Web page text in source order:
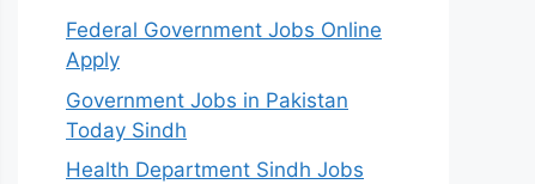
Federal Government Jobs Online
Apply
Government Jobs in Pakistan
Today Sindh
Health Department Sindh Jobs